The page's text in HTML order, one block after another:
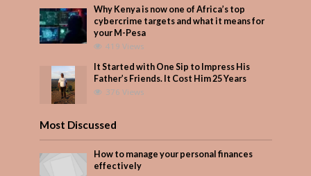
Why Kenya is now one of Africa’s top
cybercrime targets and what it means for
your M-Pesa
419 Views
It Started with One Sip to Impress His
Father’s Friends. It Cost Him 25 Years
376 Views
Most Discussed
How to manage your personal finances
effectively